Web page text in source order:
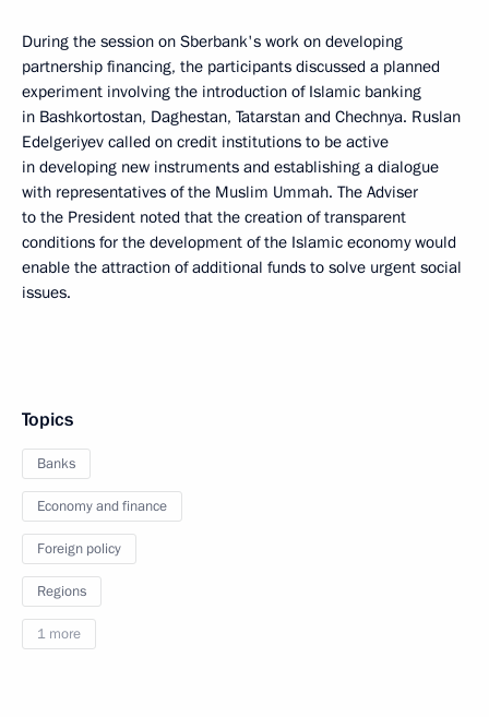
During the session on Sberbank's work on developing
partnership financing, the participants discussed a planned
experiment involving the introduction of Islamic banking
in Bashkortostan, Daghestan, Tatarstan and Chechnya. Ruslan
Edelgeriyev called on credit institutions to be active
in developing new instruments and establishing a dialogue
with representatives of the Muslim Ummah. The Adviser
to the President noted that the creation of transparent
conditions for the development of the Islamic economy would
enable the attraction of additional funds to solve urgent social
issues.
Topics
Banks
Economy and finance
Foreign policy
Regions
1 more